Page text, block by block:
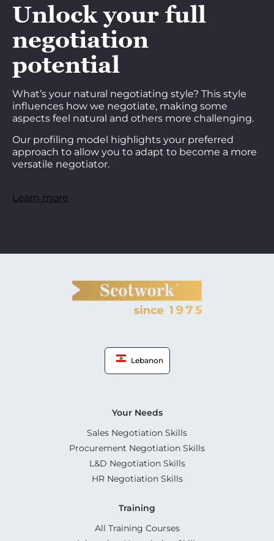
Unlock your full
negotiation
potential
What’s your natural negotiating style? This style
influences how we negotiate, making some
aspects feel natural and others more challenging.
Our profiling model highlights your preferred
approach to allow you to adapt to become a more
versatile negotiator.
Learn more
Lebanon
Your Needs
Sales Negotiation Skills
Procurement Negotiation Skills
L&D Negotiation Skills
HR Negotiation Skills
Training
All Training Courses